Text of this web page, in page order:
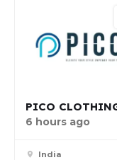
PICO
6 hours ago
India